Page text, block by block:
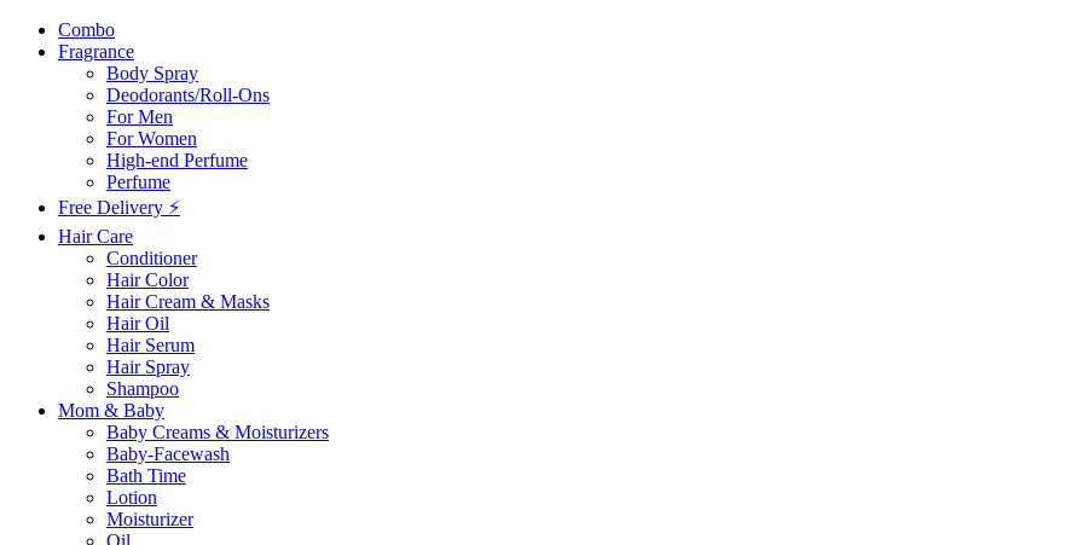
Combo
Fragrance
Body Spray
Deodorants/Roll-Ons
For Men
For Women
High-end Perfume
Perfume
Free Delivery ⚡
Hair Care
Conditioner
Hair Color
Hair Cream & Masks
Hair Oil
Hair Serum
Hair Spray
Shampoo
Mom & Baby
Baby Creams & Moisturizers
Baby-Facewash
Bath Time
Lotion
Moisturizer
Oil